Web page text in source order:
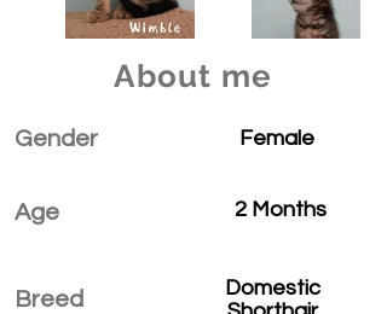
About me
Gender
Age
Breed
Female
2 Months
Domestic